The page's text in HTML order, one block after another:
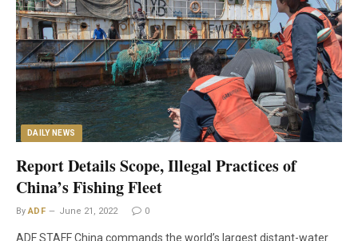
DAILY NEWS
Report Details Scope, Illegal Practices of
China’s Fishing Fleet
By ADF June 21, 2022 0
ADF STAFF China commands the world’s largest distant-water